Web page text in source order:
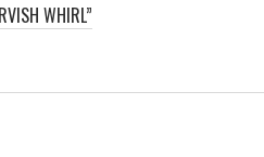
WHIRL”